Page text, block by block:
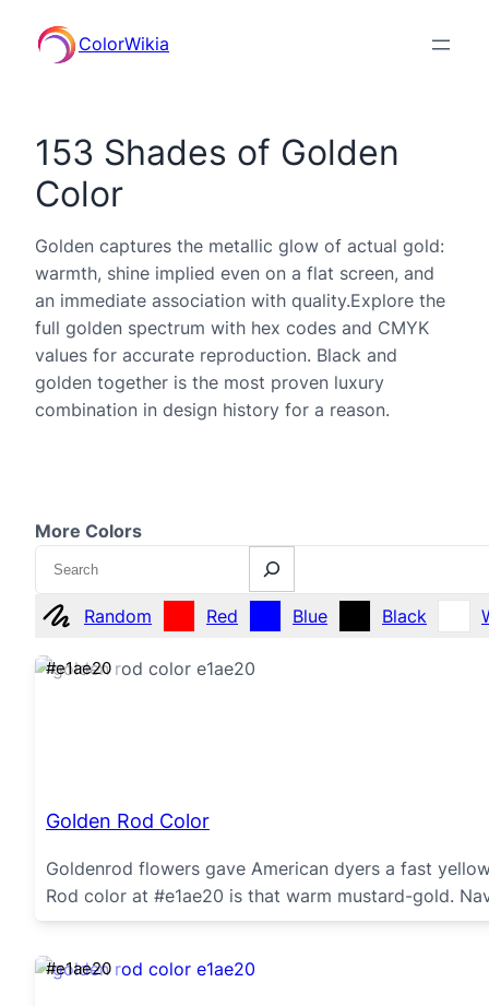
ColorWikia
153 Shades of Golden
Color
Golden captures the metallic glow of actual gold:
warmth, shine implied even on a flat screen, and
an immediate association with quality.Explore the
full golden spectrum with hex codes and CMYK
values for accurate reproduction. Black and
golden together is the most proven luxury
combination in design history for a reason.
More Colors
Search
Random Red Blue Black
#e1ae20
Golden Rod Color
Goldenrod flowers gave American dyers a fast
Rod color at #e1ae20 is that warm mustard-gold.
#e1ae20